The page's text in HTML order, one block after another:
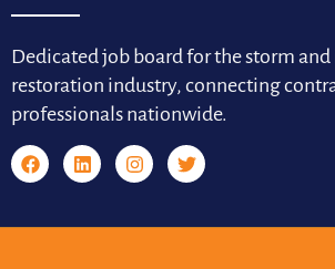
Dedicated job board for the storm and
restoration industry, connecting
professionals nationwide.